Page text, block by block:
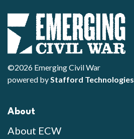
©2026 Emerging Civil War
powered byStafford Technologies
About
About ECW